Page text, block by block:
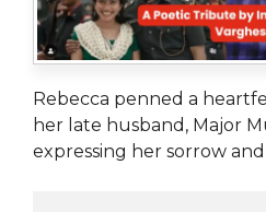
Rebecca penned a
her late husband, Major
expressing her sorrow